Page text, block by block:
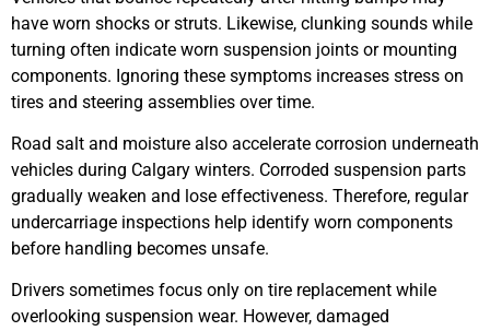
have worn shocks or struts. Likewise, clunking sounds while
turning often indicate worn suspension joints or mounting
components. Ignoring these symptoms increases stress on
tires and steering assemblies over time.
Road salt and moisture also accelerate corrosion underneath
vehicles during Calgary winters. Corroded suspension parts
gradually weaken and lose effectiveness. Therefore, regular
undercarriage inspections help identify worn components
before handling becomes unsafe.
Drivers sometimes focus only on tire replacement while
overlooking suspension wear. However, damaged